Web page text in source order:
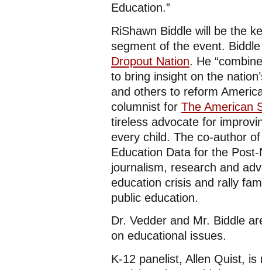
Education.”
RiShawn Biddle will be the
segment of the event.
Dropout Nation. He
to bring insight on the
and others to reform
columnist for The American
tireless advocate for
every child. The co-author
Education Data for the
journalism, research and
education crisis and rally
public education.
Dr. Vedder and Mr. Biddle
on educational issues.
K-12 panelist, Allen Quist,